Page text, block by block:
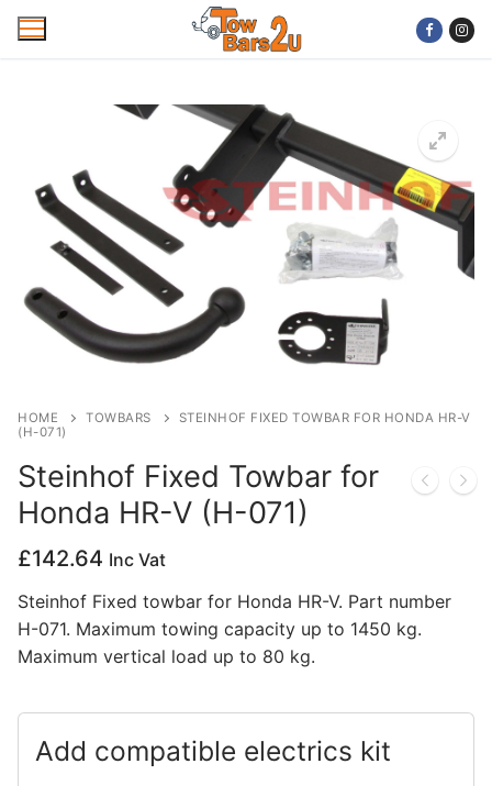
Skip
Mobile Towbar Fitting
Areas
Wiring kits
Trailer Servicing
About Us
Cookie Policy
Contact Us
HOME TOWBARS
STEINHOF FIXED TOWBAR FOR HONDA HR-V
(H-071)
Steinhof Fixed Towbar for
Honda HR-V (H-071)
£142.64 Inc Vat
Steinhof Fixed towbar for Honda HR-V. Part number
H-071. Maximum towing capacity up to 1450 kg.
Maximum vertical load up to 80 kg.
Add compatible electrics kit